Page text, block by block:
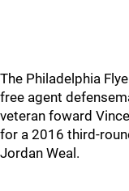
The Philadelphia
free agent
veteran foward
for a 2016 third-
Jordan Weal.